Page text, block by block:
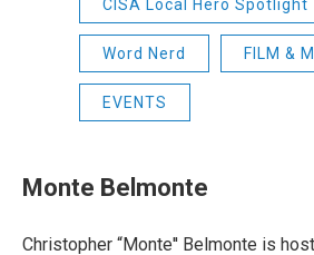
CISA Local Hero Spotlight
Word Nerd FILM &
EVENTS
Monte Belmonte
Christopher “Monte'' Belmonte is